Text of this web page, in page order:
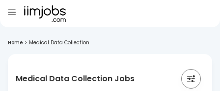
Home > Medical Data Collection
Medical Data Collection Jobs